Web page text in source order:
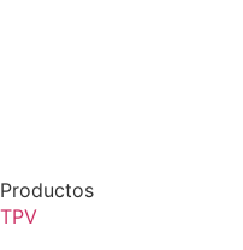
Productos
TPV